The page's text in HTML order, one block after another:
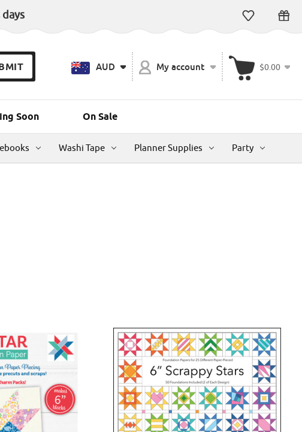
AUD My account $0.00
Soon On Sale
Washi Tape Planner Supplies Party